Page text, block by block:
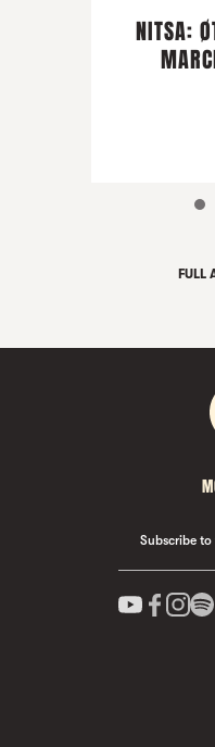
NITSA:
FULL
Subscribe to